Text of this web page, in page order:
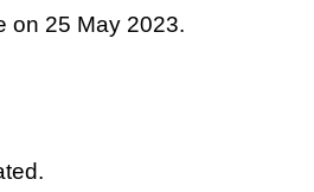
on 25 May 2023.